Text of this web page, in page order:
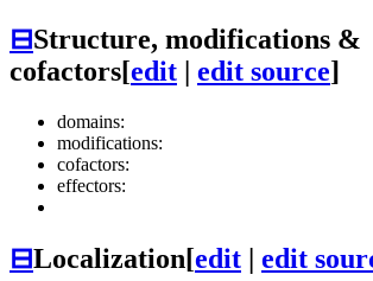
⊟Structure, modifications &
cofactors[edit | edit source]
domains:
modifications:
cofactors:
effectors:
⊟Localization[edit | edit